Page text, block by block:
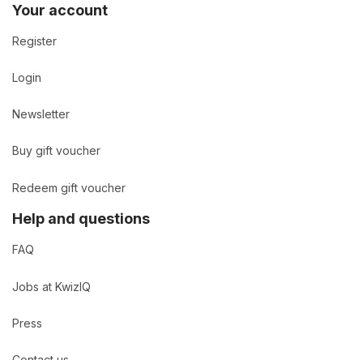
Your account
Register
Login
Newsletter
Buy gift voucher
Redeem gift voucher
Help and questions
FAQ
Jobs at KwizIQ
Press